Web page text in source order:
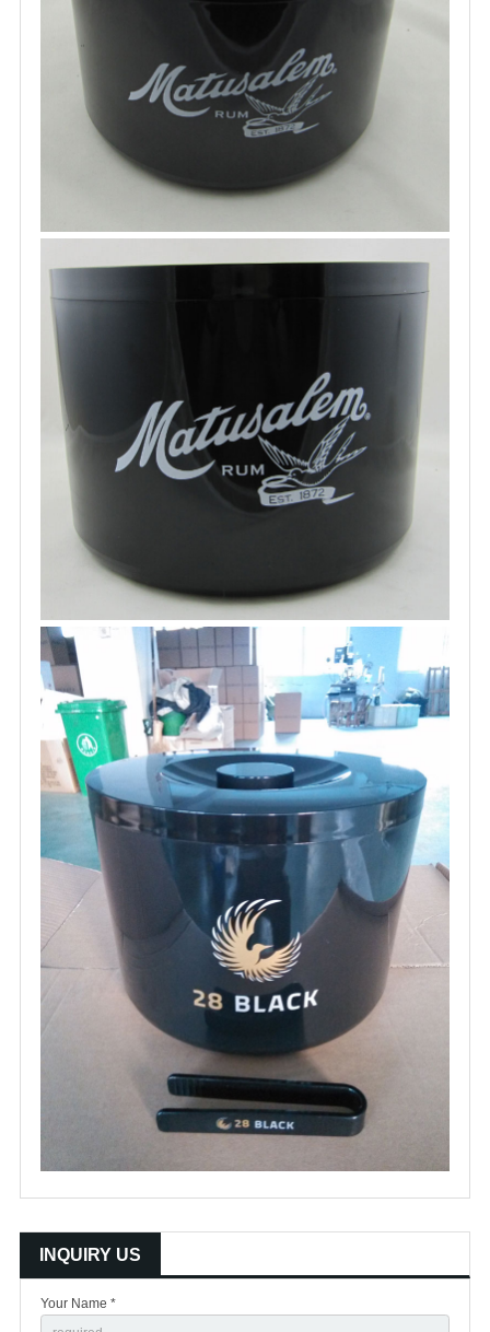
INQUIRY US
Your Name *